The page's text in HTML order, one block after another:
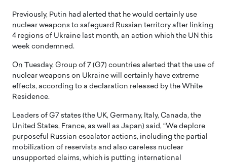
Previously, Putin had alerted that he would certainly use
nuclear weapons to safeguard Russian territory after linking
4 regions of Ukraine last month, an action which the UN this
week condemned.
On Tuesday, Group of 7 (G7) countries alerted that the use of
nuclear weapons on Ukraine will certainly have extreme
effects, according to a declaration released by the White
Residence.
Leaders of G7 states (the UK, Germany, Italy, Canada, the
United States, France, as well as Japan) said, “We deplore
purposeful Russian escalator actions, including the partial
mobilization of reservists and also careless nuclear
unsupported claims, which is putting international